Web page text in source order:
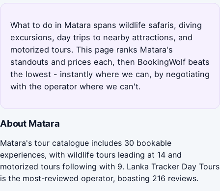
What to do in Matara spans wildlife safaris, diving
excursions, day trips to nearby attractions, and
motorized tours. This page ranks Matara's
standouts and prices each, then BookingWolf beats
the lowest - instantly where we can, by negotiating
with the operator where we can't.
About Matara
Matara's tour catalogue includes 30 bookable
experiences, with wildlife tours leading at 14 and
motorized tours following with 9. Lanka Tracker Day Tours
is the most-reviewed operator, boasting 216 reviews.